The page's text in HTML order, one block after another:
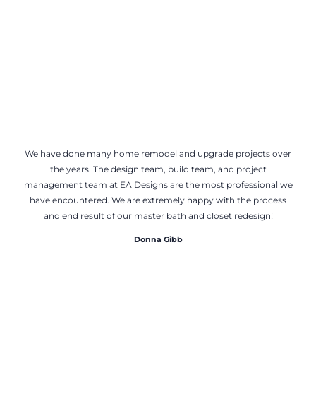
We have done many home remodel and upgrade projects over
the years. The design team, build team, and project
management team at EA Designs are the most professional we
have encountered. We are extremely happy with the process
and end result of our master bath and closet redesign!
Donna Gibb